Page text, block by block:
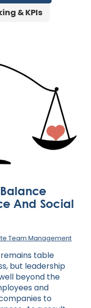
& KPIs
And Social
Team Management
table
but leadership
beyond the
and
to